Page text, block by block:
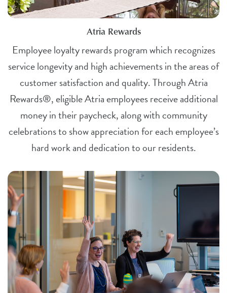
Atria Rewards
Employee loyalty rewards program which recognizes
service longevity and high achievements in the areas of
customer satisfaction and quality. Through Atria
Rewards®, eligible Atria employees receive additional
money in their paycheck, along with community
celebrations to show appreciation for each employee’s
hard work and dedication to our residents.